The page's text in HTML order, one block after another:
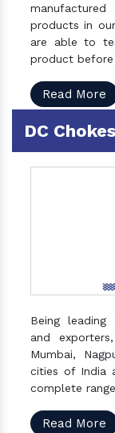
products in
are able to
product before
Read More
DC Chokes
Being leading
and
Mumbai,
cities of India
complete
Read More